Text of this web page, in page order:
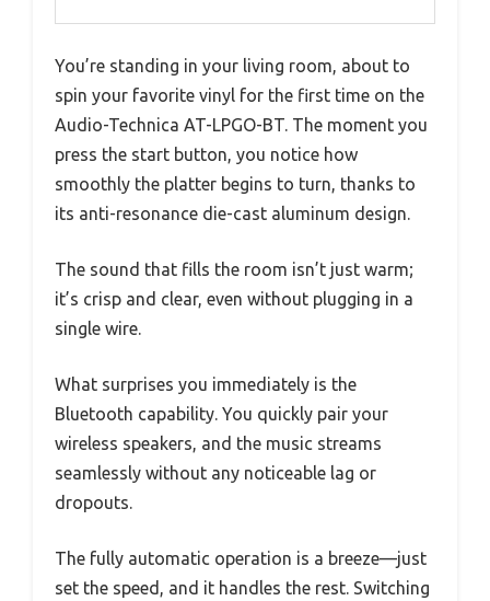
You’re standing in your living room, about to
spin your favorite vinyl for the first time on the
Audio-Technica AT-LPGO-BT. The moment you
press the start button, you notice how
smoothly the platter begins to turn, thanks to
its anti-resonance die-cast aluminum design.
The sound that fills the room isn’t just warm;
it’s crisp and clear, even without plugging in a
single wire.
What surprises you immediately is the
Bluetooth capability. You quickly pair your
wireless speakers, and the music streams
seamlessly without any noticeable lag or
dropouts.
The fully automatic operation is a breeze—just
set the speed, and it handles the rest. Switching